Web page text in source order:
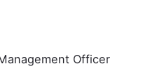
Officer